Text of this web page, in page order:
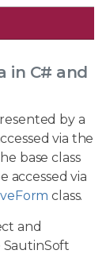
in C# and
by a
via the
base class
accessed via
class.
and
SautinSoft